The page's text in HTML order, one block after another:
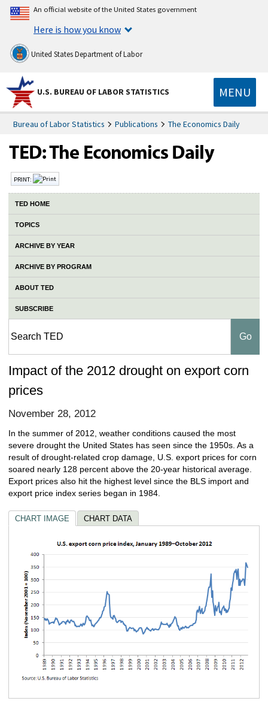
An official website of the United States government
Here is how you know
United States Department of Labor
U.S. BUREAU OF LABOR STATISTICS MENU
Bureau of Labor Statistics Publications The Economics Daily
PRINT:
TED HOME
TOPICS
ARCHIVE BY YEAR
ARCHIVE BY PROGRAM
ABOUT TED
SUBSCRIBE
Impact of the 2012 drought on export corn
prices
November 28, 2012
In the summer of 2012, weather conditions caused the most
severe drought the United States has seen since the 1950s. As a
result of drought-related crop damage, U.S. export prices for corn
soared nearly 128 percent above the 20-year historical average.
Export prices also hit the highest level since the BLS import and
export price index series began in 1984.
CHART IMAGE CHART DATA